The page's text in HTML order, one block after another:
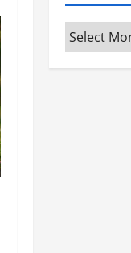
Archives